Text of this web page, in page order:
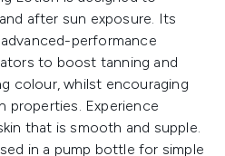
after sun exposure. Its
performance
to boost tanning and
colour, whilst encouraging
properties. Experience
that is smooth and supple.
in a pump bottle for simple